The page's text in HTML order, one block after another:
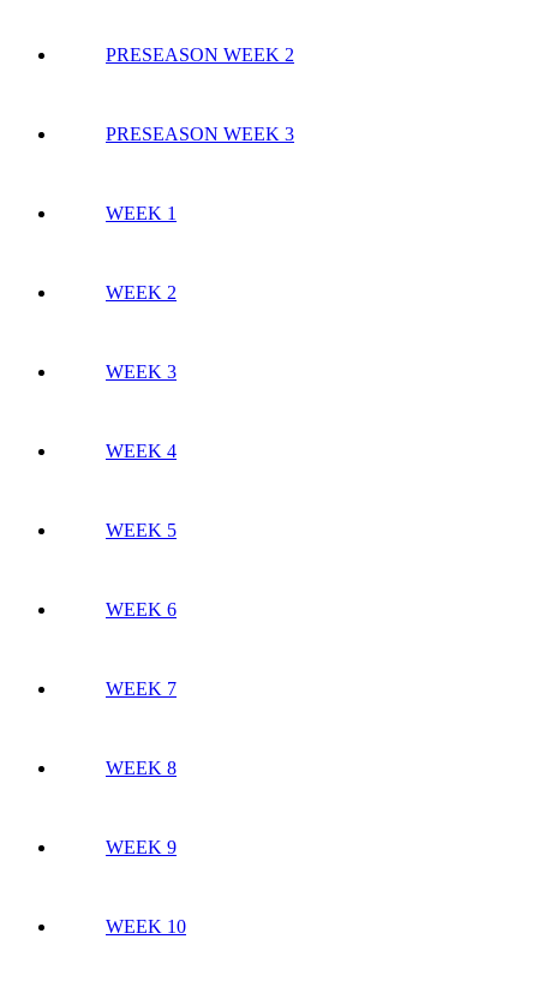
PRESEASON WEEK 2
PRESEASON WEEK 3
WEEK 1
WEEK 2
WEEK 3
WEEK 4
WEEK 5
WEEK 6
WEEK 7
WEEK 8
WEEK 9
WEEK 10